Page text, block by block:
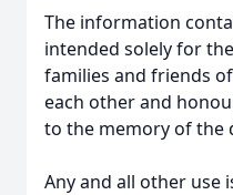
The information
intended solely for
families and friends
each other and
to the memory of the
Any and all other use